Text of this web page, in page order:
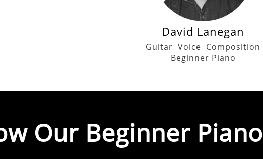
David Lanegan
Guitar Voice Composition
Beginner Piano
Our Beginner Piano